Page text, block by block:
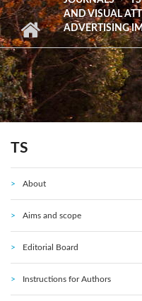
AND VISUAL
ADVERTISING
TS
About
Aims and scope
Editorial Board
Instructions for Authors